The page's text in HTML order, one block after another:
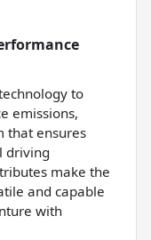
to
emissions,
that ensures
driving
make the
and capable
with